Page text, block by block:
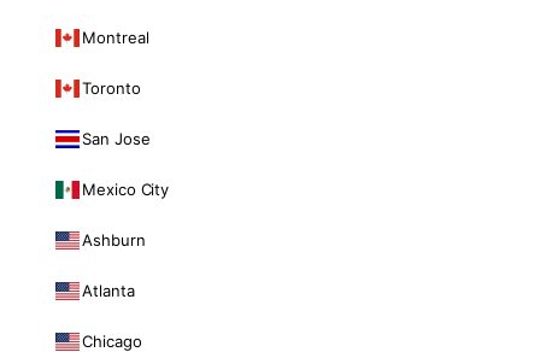
Montreal
Toronto
San Jose
Mexico City
Ashburn
Atlanta
Chicago